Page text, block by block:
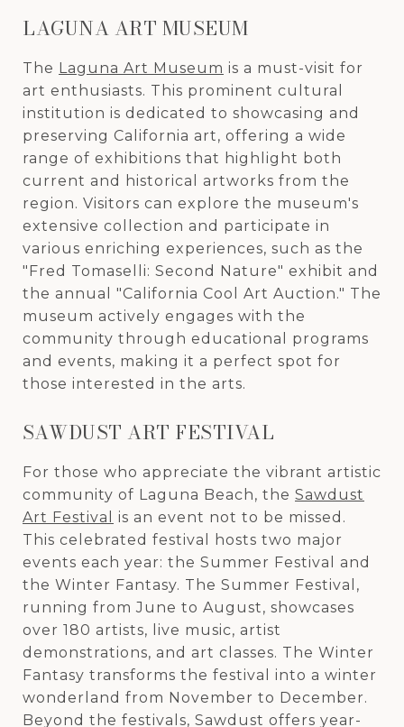
LAGUNA ART MUSEUM
The Laguna Art Museum is a must-visit for
art enthusiasts. This prominent cultural
institution is dedicated to showcasing and
preserving California art, offering a wide
range of exhibitions that highlight both
current and historical artworks from the
region. Visitors can explore the museum's
extensive collection and participate in
various enriching experiences, such as the
"Fred Tomaselli: Second Nature" exhibit and
the annual "California Cool Art Auction." The
museum actively engages with the
community through educational programs
and events, making it a perfect spot for
those interested in the arts.
SAWDUST ART FESTIVAL
For those who appreciate the vibrant artistic
community of Laguna Beach, the Sawdust
Art Festival
is an event not to be missed.
This celebrated festival hosts two major
events each year: the Summer Festival and
the Winter Fantasy. The Summer Festival,
running from June to August, showcases
over 180 artists, live music, artist
demonstrations, and art classes. The Winter
Fantasy transforms the festival into a winter
wonderland from November to December.
Beyond the festivals, Sawdust offers year-